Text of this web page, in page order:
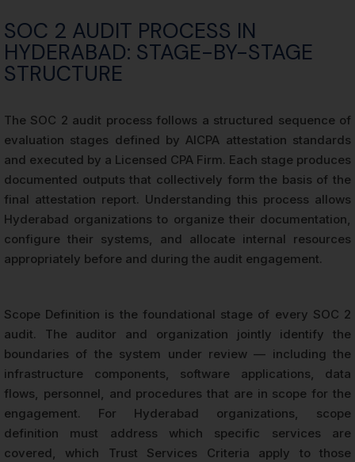
SOC 2 AUDIT PROCESS IN
HYDERABAD: STAGE-BY-STAGE
STRUCTURE
The SOC 2 audit process follows a structured sequence of
evaluation stages defined by AICPA attestation standards
and executed by a Licensed CPA Firm. Each stage produces
documented outputs that collectively form the basis of the
final attestation report. Understanding this process allows
Hyderabad organizations to organize their documentation,
configure their systems, and allocate internal resources
appropriately before and during the audit engagement.
Scope Definition is the foundational stage of every SOC 2
audit. The auditor and organization jointly identify the
boundaries of the system under review — including the
infrastructure components, software applications, data
flows, personnel, and procedures that are in scope for the
engagement. For Hyderabad organizations, scope
definition must address which specific services are
covered, which Trust Services Criteria apply to those